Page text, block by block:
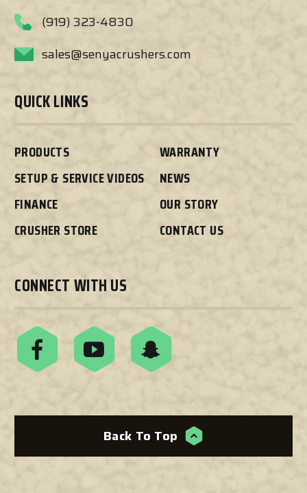
(919) 323-4830
sales@senyacrushers.com
QUICK LINKS
PRODUCTS
SETUP & SERVICE VIDEOS
FINANCE
CRUSHER STORE
WARRANTY
NEWS
OUR STORY
CONTACT US
CONNECT WITH US
Back To Top